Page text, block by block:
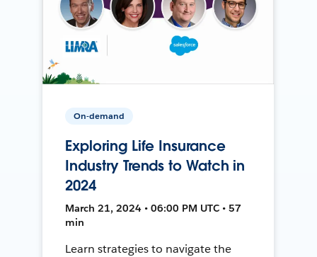
On-demand
Exploring Life Insurance
Industry Trends to Watch in
2024
March 21, 2024 • 06:00 PM UTC • 57
min
Learn strategies to navigate the